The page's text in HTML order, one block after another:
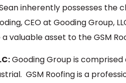
inherently possesses the
CEO at Gooding Group,
valuable asset to the GSM
Gooding Group is
GSM Roofing is a